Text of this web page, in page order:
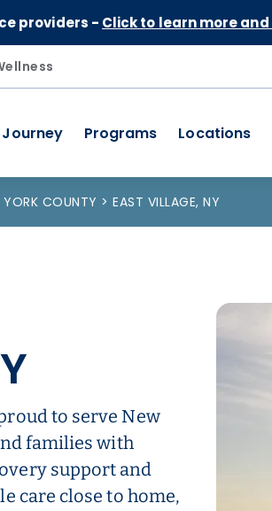
providers - Click to learn more
Programs Locations
YORK COUNTY EAST VILLAGE, NY
to serve New
families with
support and
care close to home,